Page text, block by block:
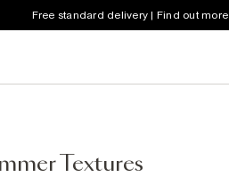
Free standard delivery | Find out more
Textures